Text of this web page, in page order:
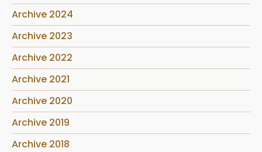
Archive 2024
Archive 2023
Archive 2022
Archive 2021
Archive 2020
Archive 2019
Archive 2018